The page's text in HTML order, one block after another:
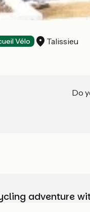
Vélo Talissieu
Do
adventure